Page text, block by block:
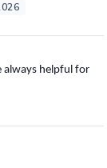
always helpful for